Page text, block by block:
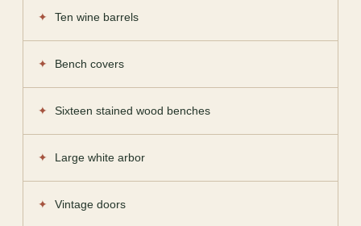
Ten wine barrels
Bench covers
Sixteen stained wood benches
Large white arbor
Vintage doors